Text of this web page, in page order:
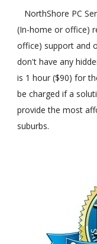
NorthShore PC
(In-home or office)
office) support and
don't have any
is 1 hour ($90) for
be charged if a
provide the most
suburbs.